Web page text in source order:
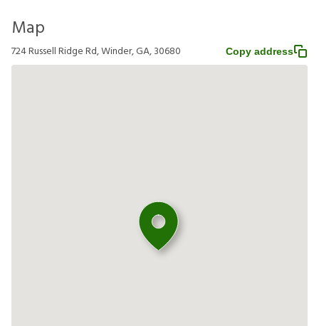
Map
724 Russell Ridge Rd, Winder, GA, 30680 Copy address